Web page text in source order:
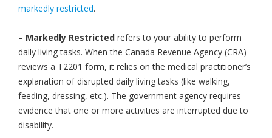
markedly restricted.
– Markedly Restricted refers to your ability to perform
daily living tasks. When the Canada Revenue Agency (CRA)
reviews a T2201 form, it relies on the medical practitioner’s
explanation of disrupted daily living tasks (like walking,
feeding, dressing, etc.). The government agency requires
evidence that one or more activities are interrupted due to
disability.